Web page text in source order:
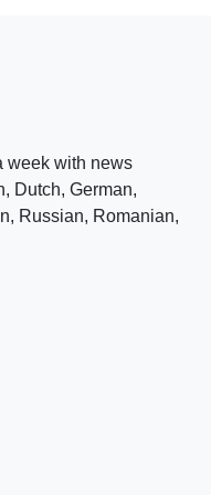
week with news
Dutch, German,
Russian, Romanian,